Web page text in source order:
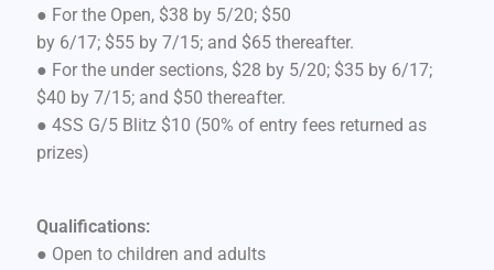
● For the Open, $38 by 5/20; $50
by 6/17; $55 by 7/15; and $65 thereafter.
● For the under sections, $28 by 5/20; $35 by 6/17;
$40 by 7/15; and $50 thereafter.
● 4SS G/5 Blitz $10 (50% of entry fees returned as
prizes)
Qualifications:
● Open to children and adults